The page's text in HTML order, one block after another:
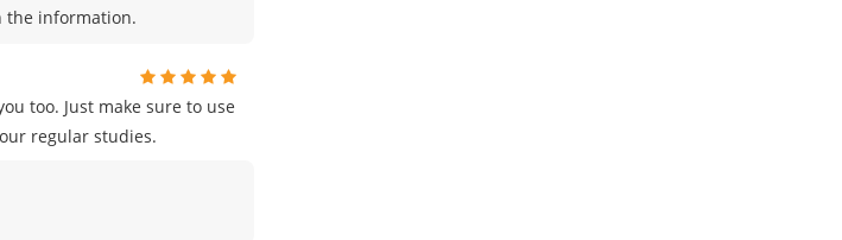
the information.
too. Just make sure to use
regular studies.